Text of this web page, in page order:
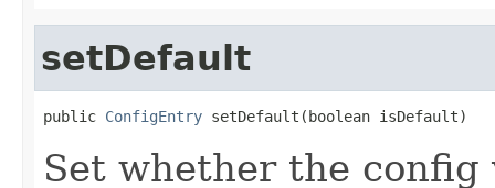
setDefault
public ConfigEntry setDefault(boolean isDefault)
Set whether the